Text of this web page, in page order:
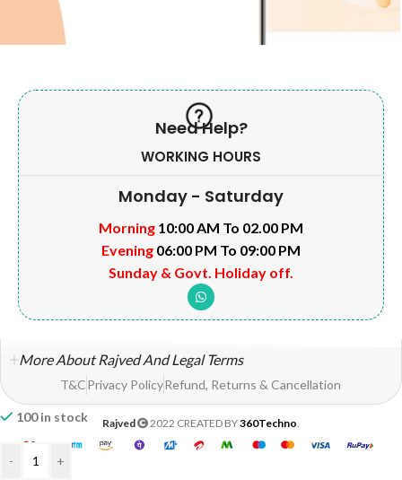
100 in stock
- +
Need Help?
WORKING HOURS
Monday - Saturday
Morning 10:00 AM To 02.00 PM
Evening 06:00 PM To 09:00 PM
Sunday & Govt. Holiday off.
More About Rajved And Legal Terms
T&CPrivacy PolicyRefund, Returns & Cancellation
Rajved 2022 CREATED BY360Techno